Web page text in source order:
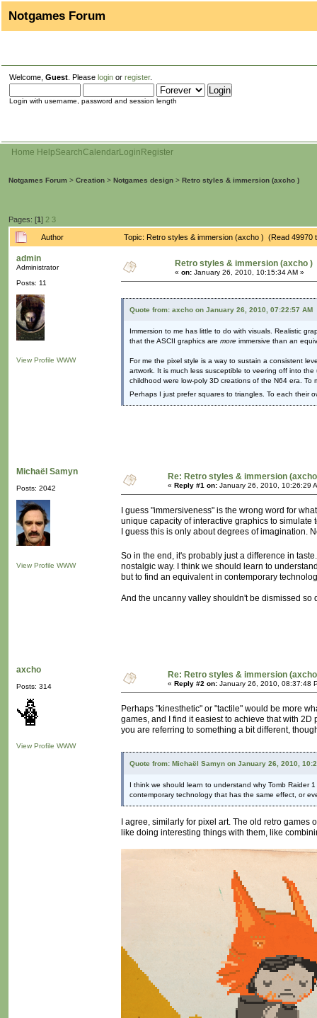
Notgames Forum
Welcome, Guest . Please login or register.
Login with username, password and session length
Home HelpSearchCalendarLogin Register
Notgames Forum > Creation > Notgames design > Retro styles & immersion (axcho )
Pages: [1] 2 3
Author Topic: Retro styles & immersion (axcho ) (Read 49970
admin
Administrator
Posts: 11
View Profile WWW
Retro styles & immersion (axcho )
« on: January 26, 2010, 10:15:34 AM »
Quote from: axcho on January 26, 2010, 07:22:57 AM
Immersion to me has little to do with visuals. Realistic
that the ASCII graphics are more immersive than an
For me the pixel style is a way to sustain a consistent
artwork. It is much less susceptible to veering off into
childhood were low-poly 3D creations of the N64 era.
Perhaps I just prefer squares to triangles. To each their
Michaël Samyn
Posts: 2042
View Profile WWW
Re: Retro styles & immersion
« Reply #1 on: January 26, 2010, 10:26:29
I guess "immersiveness" is the wrong word for
unique capacity of interactive graphics to simulate
I guess this is only about degrees of imagination.
So in the end, it's probably just a difference in
nostalgic way. I think we should learn to
but to find an equivalent in contemporary
And the uncanny valley shouldn't be dismissed so
axcho
Posts: 314
View Profile WWW
Re: Retro styles & immersion
« Reply #2 on: January 26, 2010, 08:37:48
Perhaps "kinesthetic" or "tactile" would be more
games, and I find it easiest to achieve that with
you are referring to something a bit different,
Quote from: Michaël Samyn on January 26, 2010,
I think we should learn to understand why Tomb
contemporary technology that has the same effect, or
I agree, similarly for pixel art. The old retro
like doing interesting things with them, like